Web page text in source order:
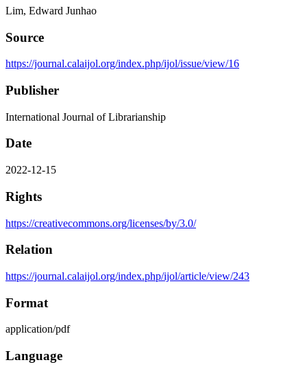
Lim, Edward Junhao
Source
https://journal.calaijol.org/index.php/ijol/issue/view/16
Publisher
International Journal of Librarianship
Date
2022-12-15
Rights
https://creativecommons.org/licenses/by/3.0/
Relation
https://journal.calaijol.org/index.php/ijol/article/view/243
Format
application/pdf
Language